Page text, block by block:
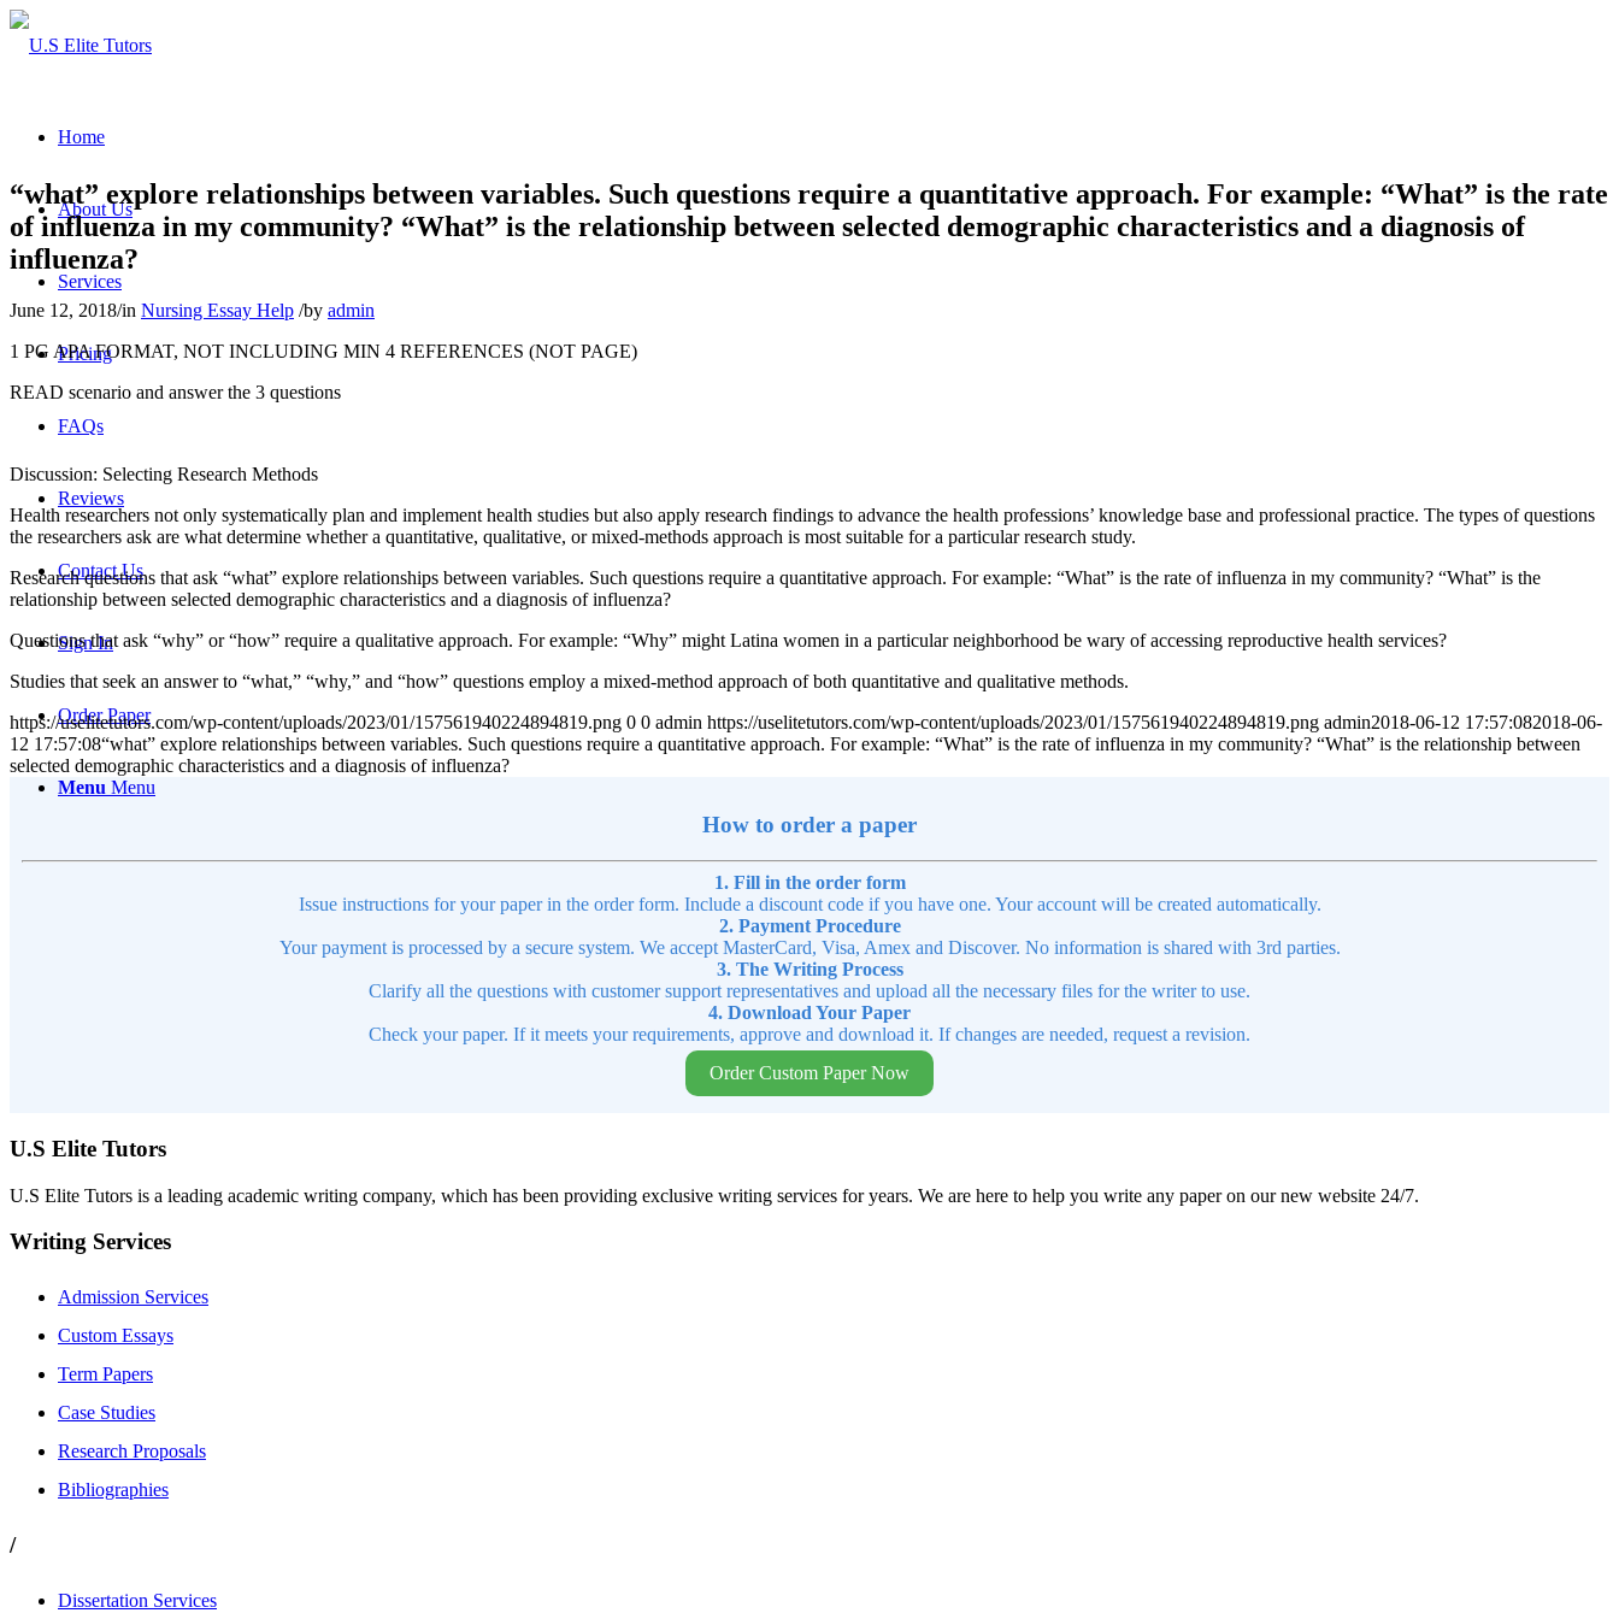
Home
About Us
Services
Pricing
FAQs
Reviews
Contact Us
Sign In
Order Paper
Menu Menu
“what” explore relationships between variables. Such questions require a quantitative approach. For example: “What” is the rate
of influenza in my community? “What” is the relationship between selected demographic characteristics and a diagnosis of
influenza?
June 12, 2018/in Nursing Essay Help /by admin
1 PG APA FORMAT, NOT INCLUDING MIN 4 REFERENCES (NOT PAGE)
READ scenario and answer the 3 questions
Discussion: Selecting Research Methods
Health researchers not only systematically plan and implement health studies but also apply research findings to advance the health professions’ knowledge base and professional practice. The types of questions
the researchers ask are what determine whether a quantitative, qualitative, or mixed-methods approach is most suitable for a particular research study.
Research questions that ask “what” explore relationships between variables. Such questions require a quantitative approach. For example: “What” is the rate of influenza in my community? “What” is the
relationship between selected demographic characteristics and a diagnosis of influenza?
Questions that ask “why” or “how” require a qualitative approach. For example: “Why” might Latina women in a particular neighborhood be wary of accessing reproductive health services?
Studies that seek an answer to “what,” “why,” and “how” questions employ a mixed-method approach of both quantitative and qualitative methods.
https://uselitetutors.com/wp-content/uploads/2023/01/157561940224894819.png 0 0 admin https://uselitetutors.com/wp-content/uploads/2023/01/157561940224894819.png admin2018-06-12 17:57:082018-06-
12 17:57:08“what” explore relationships between variables. Such questions require a quantitative approach. For example: “What” is the rate of influenza in my community? “What” is the relationship between
selected demographic characteristics and a diagnosis of influenza?
How to order a paper
1. Fill in the order form
Issue instructions for your paper in the order form. Include a discount code if you have one. Your account will be created automatically.
2. Payment Procedure
Your payment is processed by a secure system. We accept MasterCard, Visa, Amex and Discover. No information is shared with 3rd parties.
3. The Writing Process
Clarify all the questions with customer support representatives and upload all the necessary files for the writer to use.
4. Download Your Paper
Check your paper. If it meets your requirements, approve and download it. If changes are needed, request a revision.
Order Custom Paper Now
U.S Elite Tutors
U.S Elite Tutors is a leading academic writing company, which has been providing exclusive writing services for years. We are here to help you write any paper on our new website 24/7.
Writing Services
Admission Services
Custom Essays
Term Papers
Case Studies
Research Proposals
Bibliographies
/
Dissertation Services